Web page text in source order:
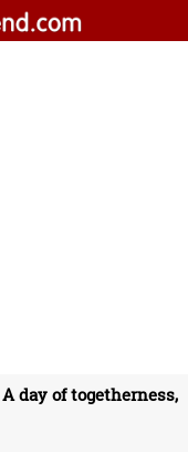
A day of togetherness,